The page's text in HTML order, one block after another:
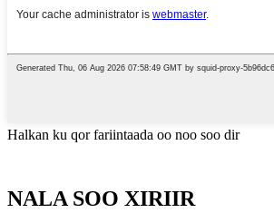
Halkan ku qor fariintaada oo noo soo dir
NALA SOO XIRIIR